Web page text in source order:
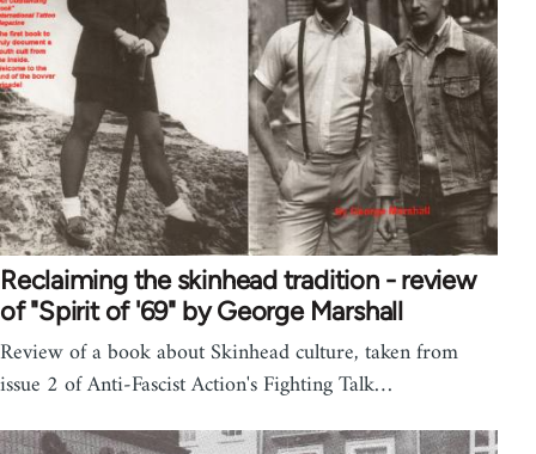
Reclaiming the skinhead tradition - review
of "Spirit of '69" by George Marshall
Review of a book about Skinhead culture, taken from
issue 2 of Anti-Fascist Action's Fighting Talk…